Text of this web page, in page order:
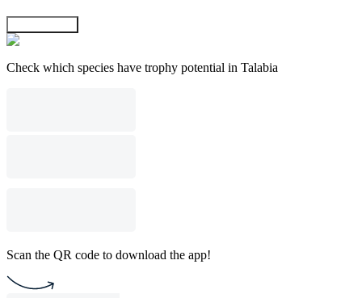
Check which species have trophy potential in Talabia
Scan the QR code to download the app!